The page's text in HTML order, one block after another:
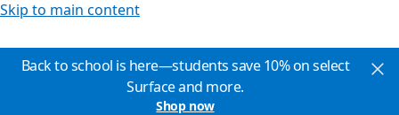
Skip to main content
Back to school is here—students save 10% on select
Surface and more.
Shop now